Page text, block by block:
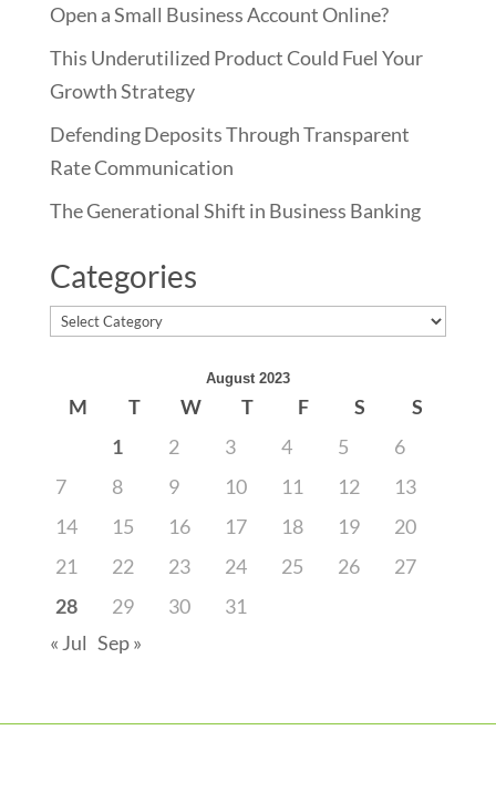
Open a Small Business Account Online?
This Underutilized Product Could Fuel Your
Growth Strategy
Defending Deposits Through Transparent
Rate Communication
The Generational Shift in Business Banking
Categories
Categories
August 2023
M T W T F S
S
1
2 3 4 5
6
7
8 9 10 11 12
13
14
15 16 17 18 19
20
21
22 23 24 25 26
27
28
29 30
31
« Jul Sep »